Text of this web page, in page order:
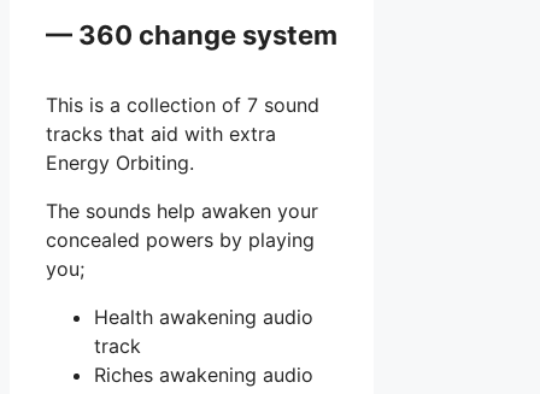
— 360 change system
This is a collection of 7 sound
tracks that aid with extra
Energy Orbiting.
The sounds help awaken your
concealed powers by playing
you;
Health awakening audio
track
Riches awakening audio